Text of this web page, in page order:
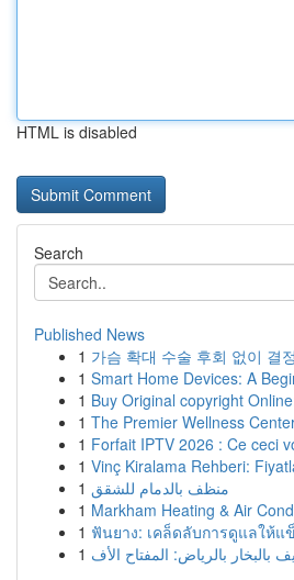
HTML is disabled
Search
Published News
1 가슴 확대 수술 후회 없이 결
1 Smart Home Devices: A
1 Buy Original copyright
1 The Premier Wellness
1 Forfait IPTV 2026 : Ce ceci
1 Vinç Kiralama Rehberi:
1 منظف بالدمام للشقق
1 Markham Heating & Air
1 ฟันยาง: เคล็ดลับการดูแลให้แ
1